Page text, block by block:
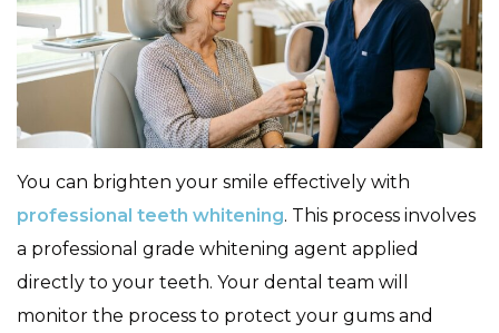
You can brighten your smile effectively with
professional teeth whitening. This process involves
a professional grade whitening agent applied
directly to your teeth. Your dental team will
monitor the process to protect your gums and